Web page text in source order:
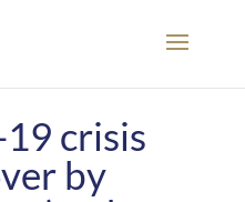
crisis
by